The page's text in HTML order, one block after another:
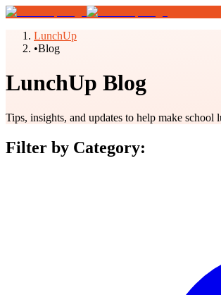
LunchUp
•Blog
LunchUp Blog
Tips, insights, and updates to help make
Filter by Category: